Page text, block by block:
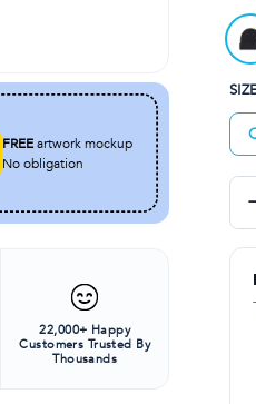
FREEartwork mockup
No obligation
22,000+ Happy
Customers Trusted By
Thousands